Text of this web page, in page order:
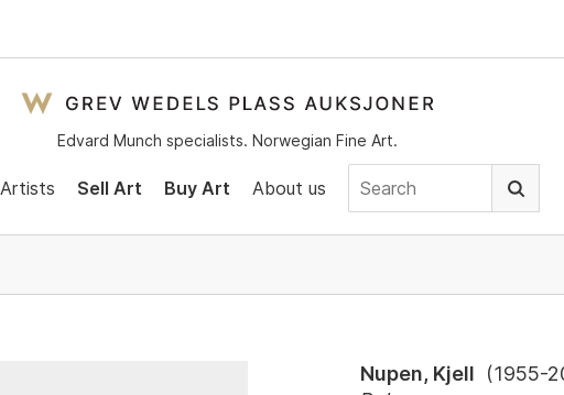
Edvard Munch specialists. Norwegian Fine Art.
Artists Sell Art Buy Art About us
Nupen, Kjell (1955-